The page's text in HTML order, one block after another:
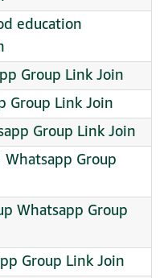
education
Group Link Join
Group Link Join
Group Link Join
Whatsapp Group
Whatsapp Group
Group Link Join